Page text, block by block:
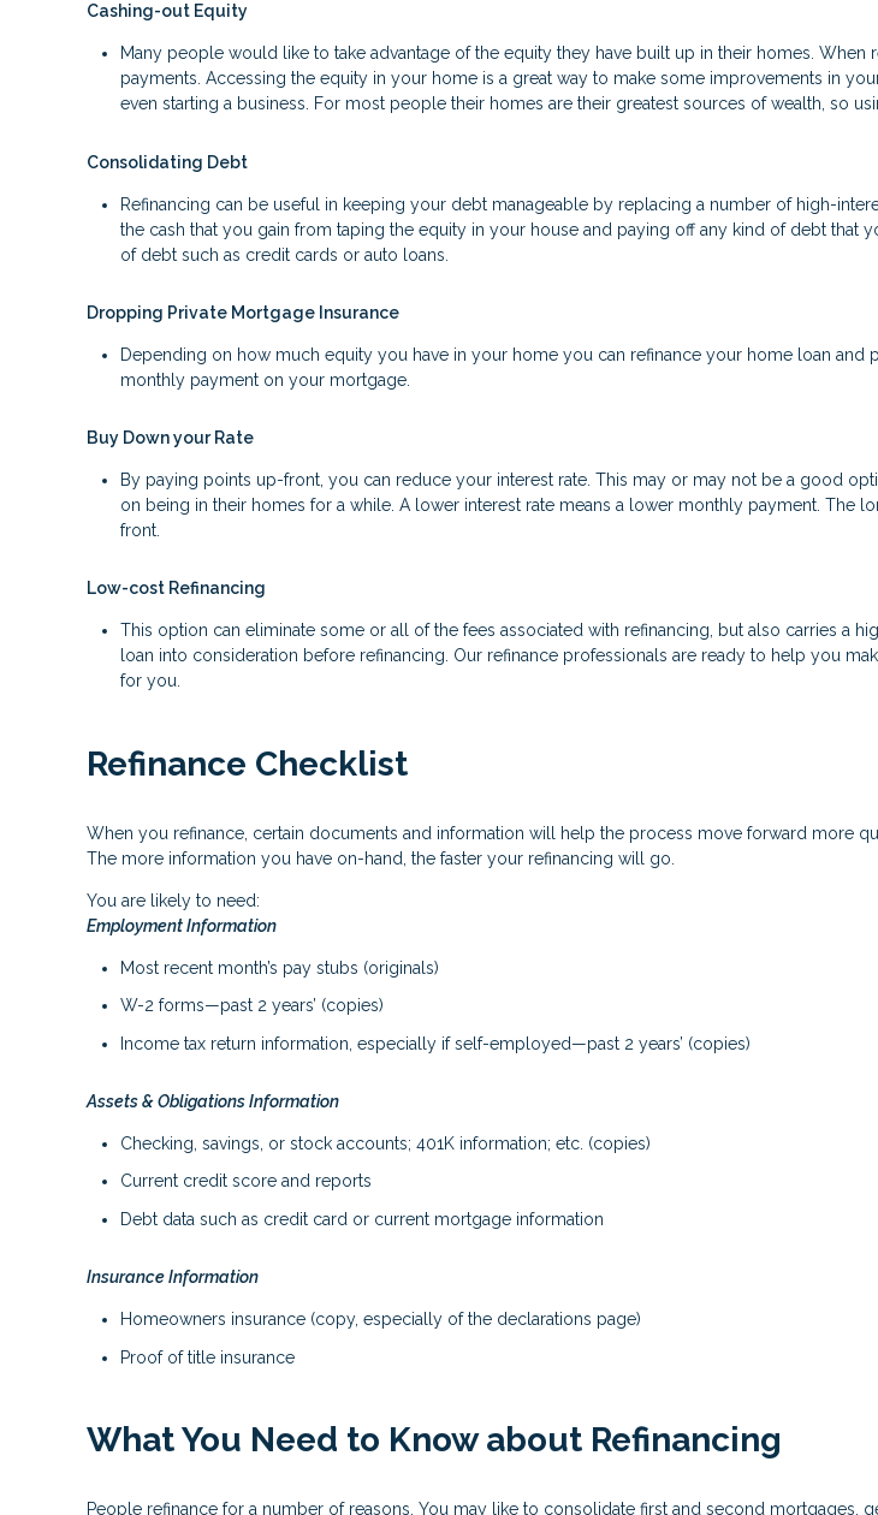
Cashing-out Equity
Many people would like to take advantage of the equity they have built up in their homes.
payments. Accessing the equity in your home is a great way to make some improvements in
even starting a business. For most people their homes are their greatest sources of wealth, so
Consolidating Debt
Refinancing can be useful in keeping your debt manageable by replacing a number of high-
the cash that you gain from taping the equity in your house and paying off any kind of debt
of debt such as credit cards or auto loans.
Dropping Private Mortgage Insurance
Depending on how much equity you have in your home you can refinance your home loan and
monthly payment on your mortgage.
Buy Down your Rate
By paying points up-front, you can reduce your interest rate. This may or may not be a good
on being in their homes for a while. A lower interest rate means a lower monthly payment.
front.
Low-cost Refinancing
This option can eliminate some or all of the fees associated with refinancing, but also carries a
loan into consideration before refinancing. Our refinance professionals are ready to help you
for you.
Refinance Checklist
When you refinance, certain documents and information will help the process move forward more
The more information you have on-hand, the faster your refinancing will go.
You are likely to need:
Employment Information
Most recent month’s pay stubs (originals)
W-2 forms—past 2 years’ (copies)
Income tax return information, especially if self-employed—past 2 years’ (copies)
Assets & Obligations Information
Checking, savings, or stock accounts; 401K information; etc. (copies)
Current credit score and reports
Debt data such as credit card or current mortgage information
Insurance Information
Homeowners insurance (copy, especially of the declarations page)
Proof of title insurance
What You Need to Know about Refinancing
People refinance for a number of reasons. You may like to consolidate first and second